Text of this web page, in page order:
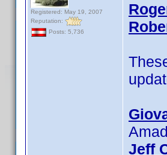
Registered: May 19, 2007
Reputation:
Posts: 5,736
Jeff